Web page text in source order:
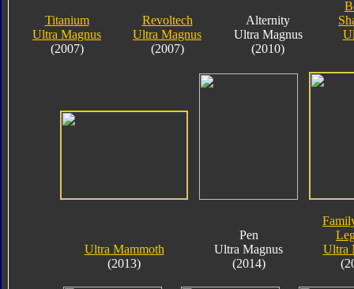
Titanium
Ultra Magnus
(2007)
Revoltech
Ultra Magnus
(2007)
Alternity
Ultra Magnus
(2010)
Ultra Mammoth
(2013)
Pen
Ultra Magnus
(2014)
Ultra